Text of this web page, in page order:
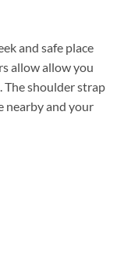
and safe place
allow allow you
The shoulder strap
nearby and your